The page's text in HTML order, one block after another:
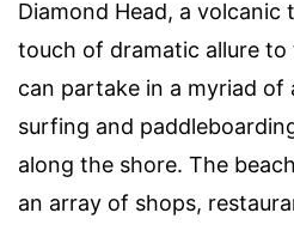
Diamond Head, a volcanic
touch of dramatic allure to
can partake in a myriad of
surfing and
along the shore. The
an array of shops,